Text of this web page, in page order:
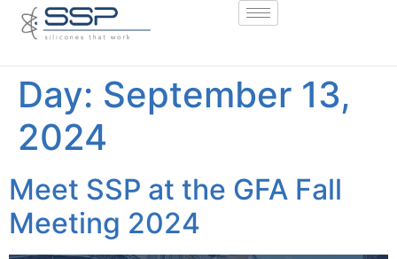
Day: September 13,
2024
Meet SSP at the GFA Fall
Meeting 2024